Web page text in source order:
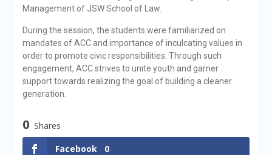
Management of JSW School of Law.
During the session, the students were familiarized on
mandates of ACC and importance of inculcating values in
order to promote civic responsibilities. Through such
engagement, ACC strives to unite youth and garner
support towards realizing the goal of building a cleaner
generation.
0 Shares
Facebook
0